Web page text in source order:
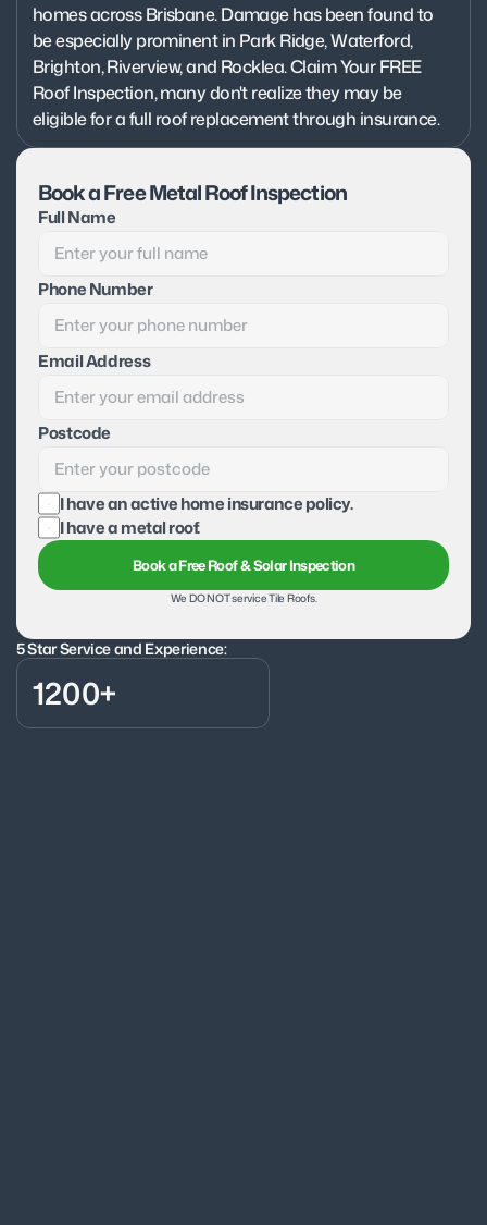
homes across Brisbane. Damage has been found to
be especially prominent in Park Ridge, Waterford,
Brighton, Riverview, and Rocklea. Claim Your FREE
Roof Inspection, many don't realize they may be
eligible for a full roof replacement through insurance.
5 Star Service and Experience:
1200+
Book a Free Metal Roof Inspection
Full Name
Phone Number
Email Address
Postcode
I have an active home insurance policy.
I have a metal roof.
Book a Free Roof & Solar Inspection
We DO NOT service Tile Roofs.